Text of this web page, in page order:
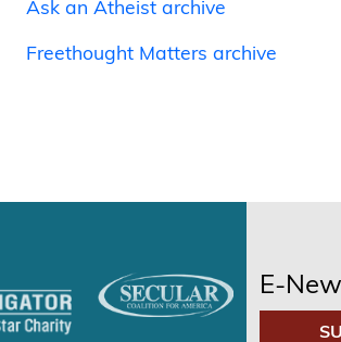
Ask an Atheist archive
Freethought Matters archive
E-